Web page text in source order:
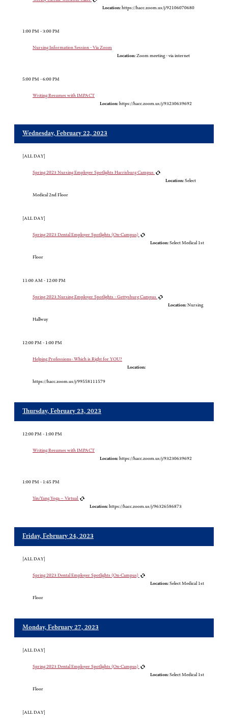
Location: https://hacc.zoom.us/j/92106070680
1:00 PM - 3:00 PM
Nursing Information Session - Via Zoom
Location: Zoom meeting - via internet
5:00 PM - 6:00 PM
Writing Resumes with IMPACT
Location: https://hacc.zoom.us/j/93230639692
Wednesday, February 22, 2023
[ALL DAY]
Spring 2023 Nursing Employer Spotlights Harrisburg Campus
Location: Select
Medical 2nd Floor
[ALL DAY]
Spring 2023 Dental Employer Spotlights (On-Campus)
Location: Select Medical 1st
Floor
11:00 AM - 12:00 PM
Spring 2023 Nursing Employer Spotlights - Gettysburg Campus
Location: Nursing
Hallway
12:00 PM - 1:00 PM
Helping Professions- Which is Right for YOU?
Location:
https://hacc.zoom.us/j/99558111579
Thursday, February 23, 2023
12:00 PM - 1:00 PM
Writing Resumes with IMPACT
Location: https://hacc.zoom.us/j/93230639692
1:00 PM - 1:45 PM
Yin/Yang Yoga – Virtual
Location: https://hacc.zoom.us/j/96326586873
Friday, February 24, 2023
[ALL DAY]
Spring 2023 Dental Employer Spotlights (On-Campus)
Location: Select Medical 1st
Floor
Monday, February 27, 2023
[ALL DAY]
Spring 2023 Dental Employer Spotlights (On-Campus)
Location: Select Medical 1st
Floor
[ALL DAY]